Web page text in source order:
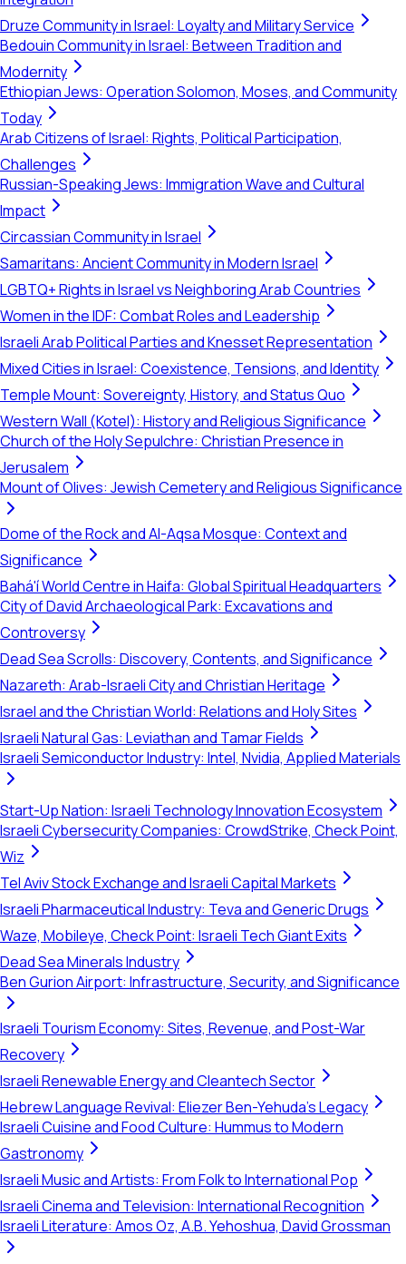
Druze Community in Israel: Loyalty and Military Service
Bedouin Community in Israel: Between Tradition and
Modernity
Ethiopian Jews: Operation Solomon, Moses, and Community
Today
Arab Citizens of Israel: Rights, Political Participation,
Challenges
Russian-Speaking Jews: Immigration Wave and Cultural
Impact
Circassian Community in Israel
Samaritans: Ancient Community in Modern Israel
LGBTQ+ Rights in Israel vs Neighboring Arab Countries
Women in the IDF: Combat Roles and Leadership
Israeli Arab Political Parties and Knesset Representation
Mixed Cities in Israel: Coexistence, Tensions, and Identity
Temple Mount: Sovereignty, History, and Status Quo
Western Wall (Kotel): History and Religious Significance
Church of the Holy Sepulchre: Christian Presence in
Jerusalem
Mount of Olives: Jewish Cemetery and Religious Significance
Dome of the Rock and Al-Aqsa Mosque: Context and
Significance
Bahá'í World Centre in Haifa: Global Spiritual Headquarters
City of David Archaeological Park: Excavations and
Controversy
Dead Sea Scrolls: Discovery, Contents, and Significance
Nazareth: Arab-Israeli City and Christian Heritage
Israel and the Christian World: Relations and Holy Sites
Israeli Natural Gas: Leviathan and Tamar Fields
Israeli Semiconductor Industry: Intel, Nvidia, Applied Materials
Start-Up Nation: Israeli Technology Innovation Ecosystem
Israeli Cybersecurity Companies: CrowdStrike, Check Point,
Wiz
Tel Aviv Stock Exchange and Israeli Capital Markets
Israeli Pharmaceutical Industry: Teva and Generic Drugs
Waze, Mobileye, Check Point: Israeli Tech Giant Exits
Dead Sea Minerals Industry
Ben Gurion Airport: Infrastructure, Security, and Significance
Israeli Tourism Economy: Sites, Revenue, and Post-War
Recovery
Israeli Renewable Energy and Cleantech Sector
Hebrew Language Revival: Eliezer Ben-Yehuda's Legacy
Israeli Cuisine and Food Culture: Hummus to Modern
Gastronomy
Israeli Music and Artists: From Folk to International Pop
Israeli Cinema and Television: International Recognition
Israeli Literature: Amos Oz, A.B. Yehoshua, David Grossman